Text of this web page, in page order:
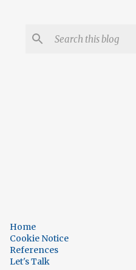
Home
Cookie Notice
References
Let's Talk